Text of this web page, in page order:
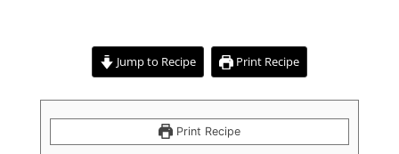
Jump to Recipe Print Recipe
Print Recipe